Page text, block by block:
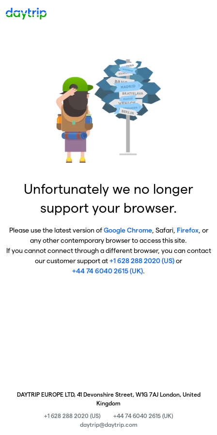
Unfortunately we no longer
support your browser.
Please use the latest version ofGoogle Chrome, Safari, Firefox, or
any other contemporary browser to access this site.
If you cannot connect through a different browser, you can contact
our customer support at+1 628 288 2020 (US)or
+44 74 6040 2615 (UK).
DAYTRIP EUROPE LTD, 41 Devonshire Street, W1G 7AJ London, United
Kingdom
+1 628 288 2020 (US)
+44 74 6040 2615 (UK)
daytrip@daytrip.com